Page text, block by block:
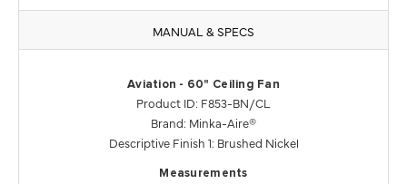
MANUAL & SPECS
Aviation - 60" Ceiling Fan
Product ID: F853-BN/CL
Brand: Minka-Aire®
Descriptive Finish 1: Brushed Nickel
Measurements